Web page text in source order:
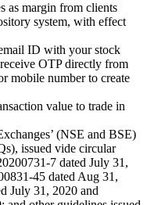
as margin from clients
system, with effect
ID with your stock
OTP directly from
mobile number to create
value to trade in
(NSE and BSE)
issued vide circular
7 dated July 31,
45 dated Aug 31,
July 31, 2020 and